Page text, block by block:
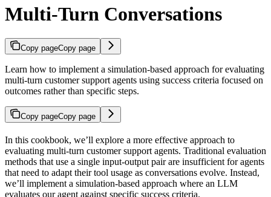
Multi-Turn Conversations
Copy pageCopy page
Learn how to implement a simulation-based approach for evaluating
multi-turn customer support agents using success criteria focused on
outcomes rather than specific steps.
Copy pageCopy page
In this cookbook, we’ll explore a more effective approach to
evaluating multi-turn customer support agents. Traditional evaluation
methods that use a single input-output pair are insufficient for agents
that need to adapt their tool usage as conversations evolve. Instead,
we’ll implement a simulation-based approach where an LLM
evaluates our agent against specific success criteria.